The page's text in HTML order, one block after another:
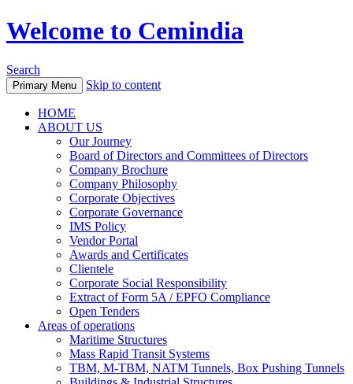
Welcome to Cemindia
Search
Primary Menu Skip to content
HOME
ABOUT US
Our Journey
Board of Directors and Committees of Directors
Company Brochure
Company Philosophy
Corporate Objectives
Corporate Governance
IMS Policy
Vendor Portal
Awards and Certificates
Clientele
Corporate Social Responsibility
Extract of Form 5A / EPFO Compliance
Open Tenders
Areas of operations
Maritime Structures
Mass Rapid Transit Systems
TBM, M-TBM, NATM Tunnels, Box Pushing Tunnels